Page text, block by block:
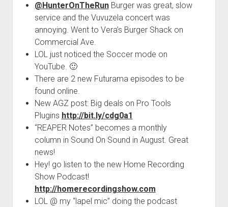
@HunterOnTheRunBurger was great, slow
service and the Vuvuzela concert was
annoying. Went to Vera’s Burger Shack on
Commercial Ave.
LOL just noticed the Soccer mode on
YouTube. 🙂
There are 2 new Futurama episodes to be
found online.
New AGZ post: Big deals on Pro Tools
Plugins http://bit.ly/cdg0a1
“REAPER Notes” becomes a monthly
column in Sound On Sound in August. Great
news!
Hey! go listen to the new Home Recording
Show Podcast!
http://homerecordingshow.com
LOL @ my “lapel mic” doing the podcast